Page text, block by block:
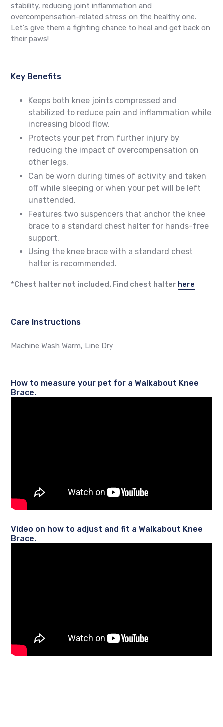
stability, reducing joint inflammation and
overcompensation-related stress on the healthy one.
Let's give them a fighting chance to heal and get back on
their paws!
Key Benefits
Keeps both knee joints compressed and
stabilized to reduce pain and inflammation while
increasing blood flow.
Protects your pet from further injury by
reducing the impact of overcompensation on
other legs.
Can be worn during times of activity and taken
off while sleeping or when your pet will be left
unattended.
Features two suspenders that anchor the knee
brace to a standard chest halter for hands-free
support.
Using the knee brace with a standard chest
halter is recommended.
*Chest halter not included. Find chest halter here
Care Instructions
Machine Wash Warm, Line Dry
How to measure your pet for a Walkabout Knee
Brace.
Video on how to adjust and fit a Walkabout Knee
Brace.